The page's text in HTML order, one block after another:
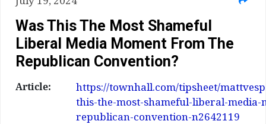
Was This The Most Shameful
Liberal Media Moment From The
Republican Convention?
Article:
https://townhall.com/tipsheet/
this-the-most-shameful-liberal-
republican-convention-n2642119